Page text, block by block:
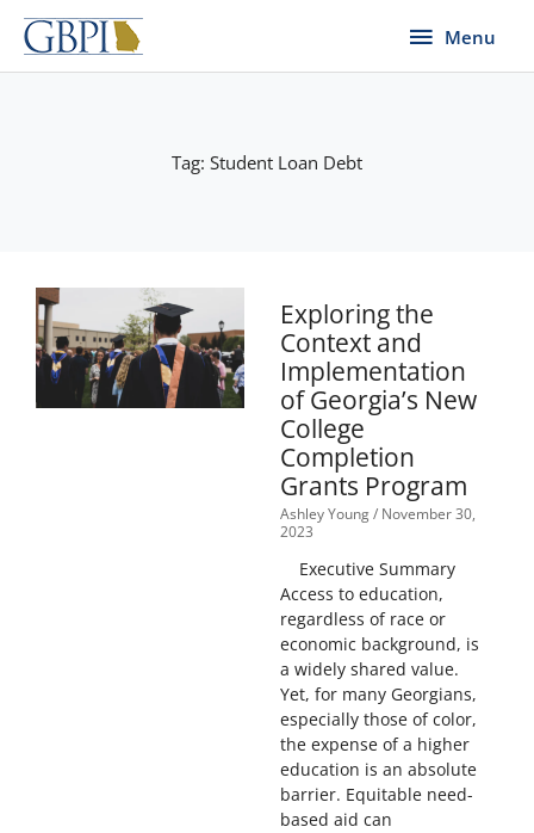
Skip
content
Menu
Menu
Tag: Student Loan Debt
Exploring the
Context and
Implementation
of Georgia’s New
College
Completion
Grants Program
Ashley Young November 30,
2023
Executive Summary
Access to education,
regardless of race or
economic background, is
a widely shared value.
Yet, for many Georgians,
especially those of color,
the expense of a higher
education is an absolute
barrier. Equitable need-
based aid can